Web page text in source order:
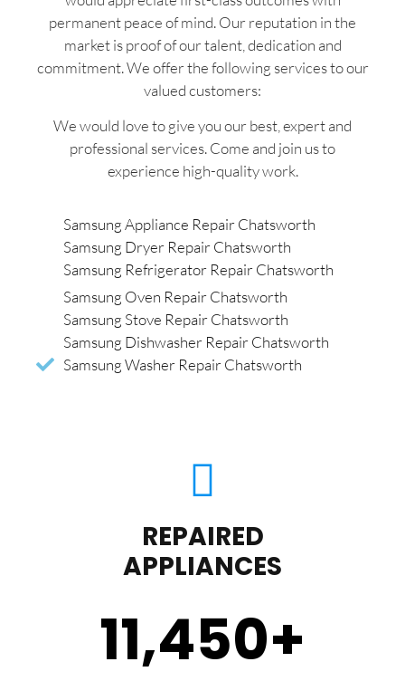
permanent peace of mind. Our reputation in the
market is proof of our talent, dedication and
commitment. We offer the following services to our
valued customers:
We would love to give you our best, expert and
professional services. Come and join us to
experience high-quality work.
Samsung Appliance Repair Chatsworth
Samsung Dryer Repair Chatsworth
Samsung Refrigerator Repair Chatsworth
Samsung Oven Repair Chatsworth
Samsung Stove Repair Chatsworth
Samsung Dishwasher Repair Chatsworth
Samsung Washer Repair Chatsworth
REPAIRED
APPLIANCES
11,450+